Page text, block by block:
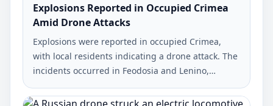
Explosions Reported in Occupied Crimea
Amid Drone Attacks
Explosions were reported in occupied Crimea,
with local residents indicating a drone attack. The
incidents occurred in Feodosia and Lenino,
affecting key military and oil depot sites.